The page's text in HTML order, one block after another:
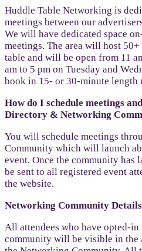
Huddle Table Networking is
meetings between our
We will have dedicated space
meetings. The area will host
table and will be open from 11
am to 5 pm on Tuesday and
book in 15- or 30-minute length
How do I schedule meetings
Directory & Networking
You will schedule meetings
Community which will launch
event. Once the community
be sent to all registered event
the website.
Networking Community Details
All attendees who have opted-
community will be visible in the